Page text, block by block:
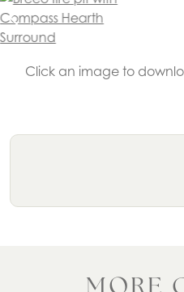
Click an image to
MORE